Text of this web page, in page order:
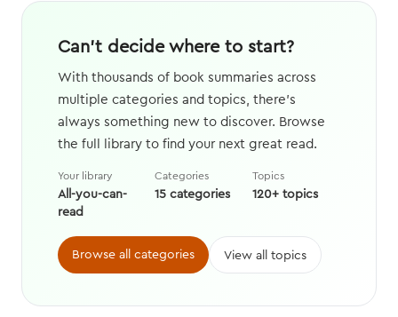
Can't decide where to start?
With thousands of book summaries across
multiple categories and topics, there's
always something new to discover. Browse
the full library to find your next great read.
Your library
All-you-can-
read
Categories
15 categories
Topics
120+ topics
Browse all categories View all topics